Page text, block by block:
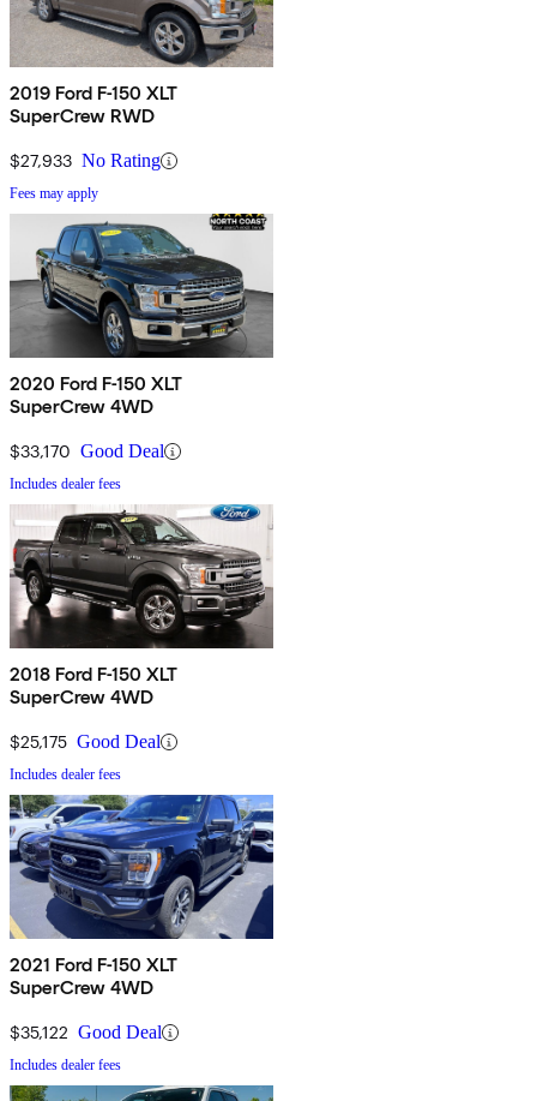
2019 Ford F-150 XLT
SuperCrew RWD
$27,933 No Rating
Fees may apply
2020 Ford F-150 XLT
SuperCrew 4WD
$33,170 Good Deal
Includes dealer fees
2018 Ford F-150 XLT
SuperCrew 4WD
$25,175 Good Deal
Includes dealer fees
2021 Ford F-150 XLT
SuperCrew 4WD
$35,122 Good Deal
Includes dealer fees